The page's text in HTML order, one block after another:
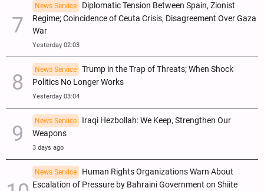
News Service
Diplomatic Tension Between Spain, Zionist
Regime; Coincidence of Ceuta Crisis, Disagreement Over Gaza
War
Yesterday 02:03
News Service
Trump in the Trap of Threats; When Shock
Politics No Longer Works
Yesterday 03:04
News Service
Iraqi Hezbollah: We Keep, Strengthen Our
Weapons
3 days ago
News Service
Human Rights Organizations Warn About
Escalation of Pressure by Bahraini Government on Shiite